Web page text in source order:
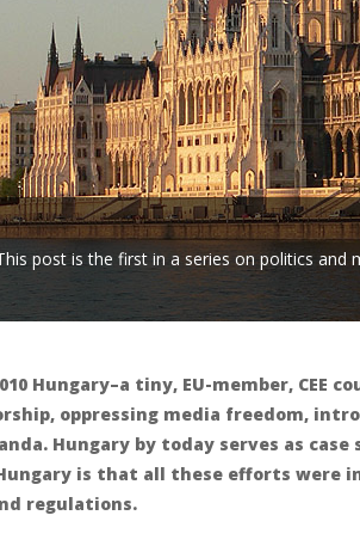
post is the first in a series on politics and
Hungary–a tiny, EU-member,
oppressing media freedom,
Hungary by today serves as case
is that all these efforts were
regulations.